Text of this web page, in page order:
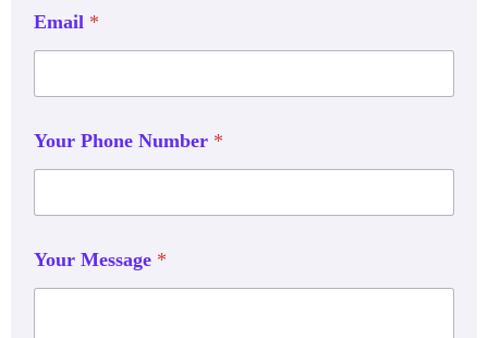
Email *
Your Phone Number *
Your Message *